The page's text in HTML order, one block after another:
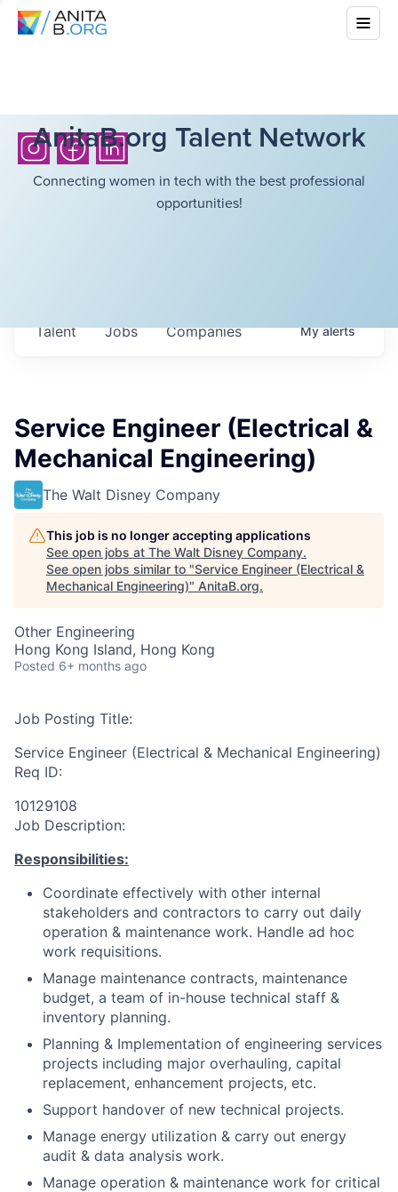
AnitaB.org Talent Network
Connecting women in tech with the best professional
opportunities!
Jobs Companies
Talent Myalerts
Service Engineer (Electrical &
Mechanical Engineering)
The Walt Disney Company
This job is no longer accepting applications
See open jobs at The Walt Disney Company.
See open jobs similar to "Service Engineer (Electrical &
Mechanical Engineering)" AnitaB.org.
Other Engineering
Hong Kong Island, Hong Kong
Posted 6+ months ago
Job Posting Title:
Service Engineer (Electrical & Mechanical Engineering)
Req ID:
10129108
Job Description:
Responsibilities:
Coordinate effectively with other internal
stakeholders and contractors to carry out daily
operation & maintenance work. Handle ad hoc
work requisitions.
Manage maintenance contracts, maintenance
budget, a team of in-house technical staff &
inventory planning.
Planning & Implementation of engineering services
projects including major overhauling, capital
replacement, enhancement projects, etc.
Support handover of new technical projects.
Manage energy utilization & carry out energy
audit & data analysis work.
Manage operation & maintenance work for critical